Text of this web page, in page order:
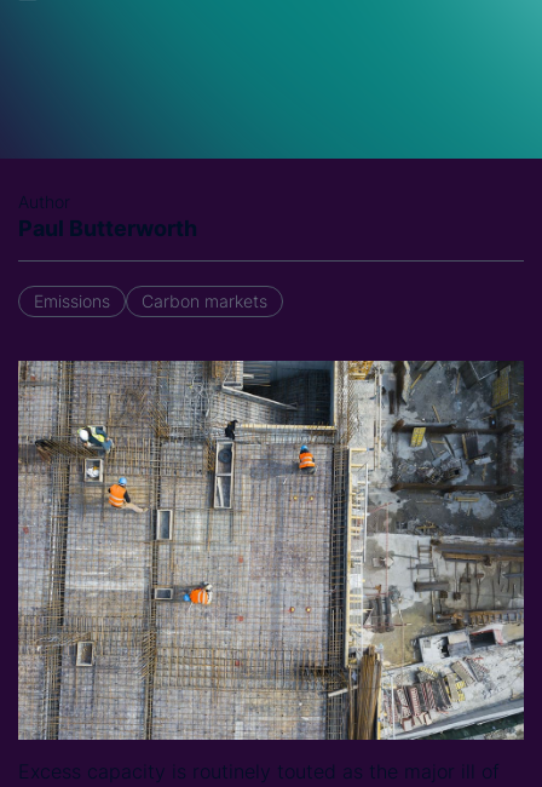
Author
Paul Butterworth
Emissions Carbon markets
Excess capacity is routinely touted as the major ill of